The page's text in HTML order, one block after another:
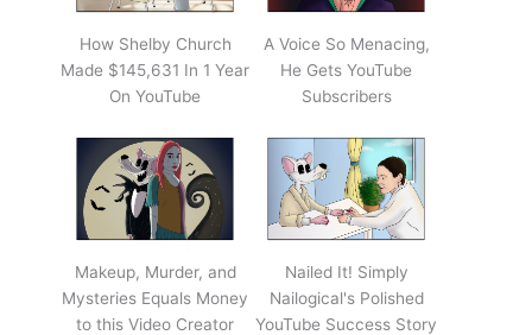
How Shelby Church
Made $145,631 In 1 Year
On YouTube
A Voice So Menacing,
He Gets YouTube
Subscribers
Makeup, Murder, and
Mysteries Equals Money
to this Video Creator
Nailed It! Simply
Nailogical's Polished
YouTube Success Story